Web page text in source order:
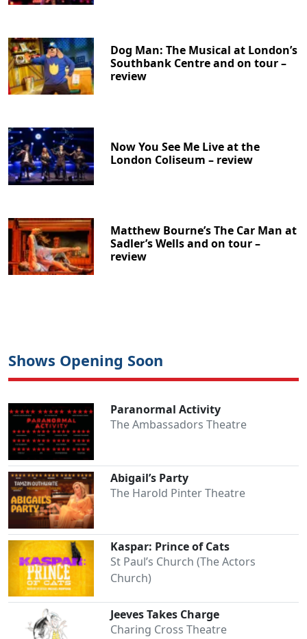
Dog Man: The Musical at London’s
Southbank Centre and on tour –
review
Now You See Me Live at the
London Coliseum – review
Matthew Bourne’s The Car Man at
Sadler’s Wells and on tour –
review
Shows Opening Soon
Paranormal Activity
The Ambassadors Theatre
Abigail’s Party
The Harold Pinter Theatre
Kaspar: Prince of Cats
St Paul’s Church (The Actors
Church)
Jeeves Takes Charge
Charing Cross Theatre